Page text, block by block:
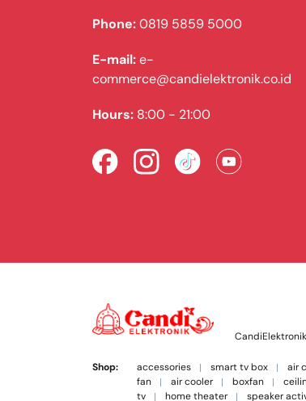
Phone:0819 5859 5000
E-mail:e-
commerce@candielektronik.co.id
Hours: 8:00 - 21:00
Shop: accessories smart tv box air
fan
air cooler boxfan
tv
home theater speaker